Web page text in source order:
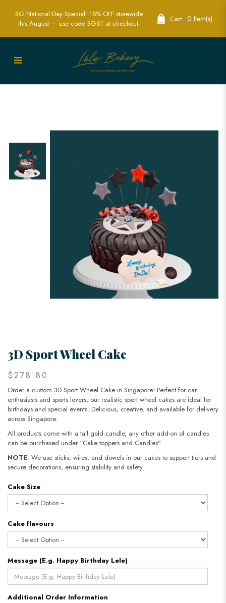
Best 3D Sport Wheel Cake in Singapore
SG National Day Special: 15% OFF storewide
this August — use code SG61 at checkout.
Cart: 0 Item(s)
3D Sport Wheel Cake
$278.80
Order a custom 3D Sport Wheel Cake in Singapore! Perfect for car
enthusiasts and sports lovers, our realistic sport wheel cakes are ideal for
birthdays and special events. Delicious, creative, and available for delivery
across Singapore.
All products come with a tall gold candle, any other add-on of candles
can be purchased under “Cake toppers and Candles".
NOTE: We use sticks, wires, and dowels in our cakes to support tiers and
secure decorations, ensuring stability and safety.
Cake Size
Cake flavours
Message (E.g. Happy Birthday Lele)
Additional Order Information